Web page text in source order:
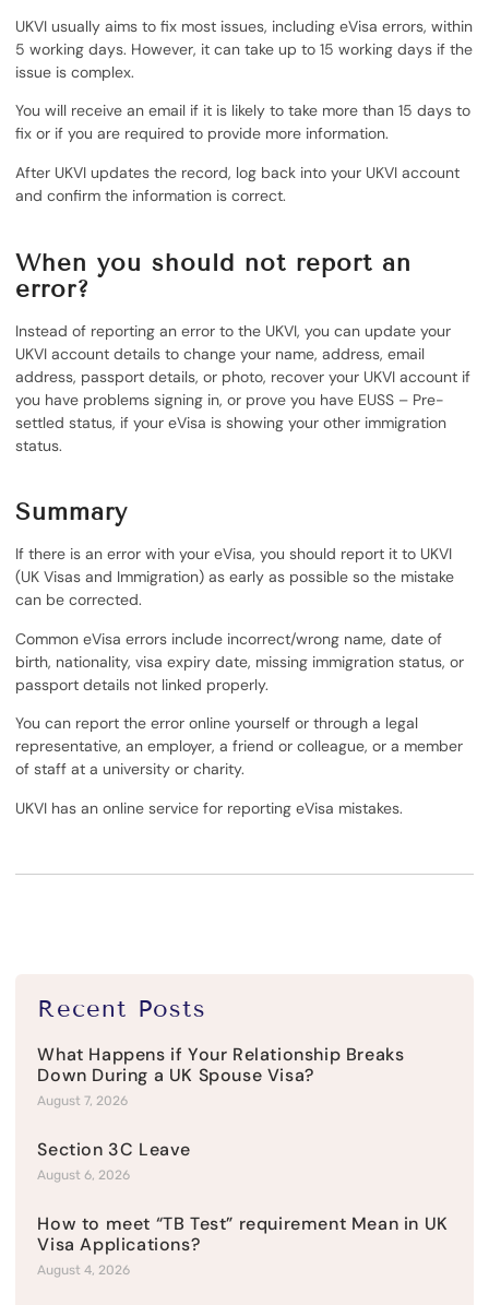
UKVI usually aims to fix most issues, including eVisa errors, within
5 working days. However, it can take up to 15 working days if the
issue is complex.
You will receive an email if it is likely to take more than 15 days to
fix or if you are required to provide more information.
After UKVI updates the record, log back into your UKVI account
and confirm the information is correct.
When you should not report an
error?
Instead of reporting an error to the UKVI, you can update your
UKVI account details to change your name, address, email
address, passport details, or photo, recover your UKVI account if
you have problems signing in, or prove you have EUSS – Pre-
settled status, if your eVisa is showing your other immigration
status.
Summary
If there is an error with your eVisa, you should report it to UKVI
(UK Visas and Immigration) as early as possible so the mistake
can be corrected.
Common eVisa errors include incorrect/wrong name, date of
birth, nationality, visa expiry date, missing immigration status, or
passport details not linked properly.
You can report the error online yourself or through a legal
representative, an employer, a friend or colleague, or a member
of staff at a university or charity.
UKVI has an online service for reporting eVisa mistakes.
Recent Posts
What Happens if Your Relationship Breaks
Down During a UK Spouse Visa?
August 7, 2026
Section 3C Leave
August 6, 2026
How to meet “TB Test” requirement Mean in UK
Visa Applications?
August 4, 2026